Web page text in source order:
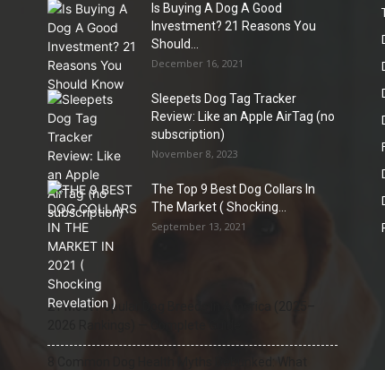
Is Buying A Dog A Good
Investment? 21 Reasons You
Should...
December 16, 2021
Sleepets Dog Tag Tracker
Review: Like an Apple AirTag (no
subscription)
November 8, 2023
The Top 9 Best Dog Collars In
The Market ( Shocking...
September 13, 2021
21 Most Popular Dog Breeds in America (2025–